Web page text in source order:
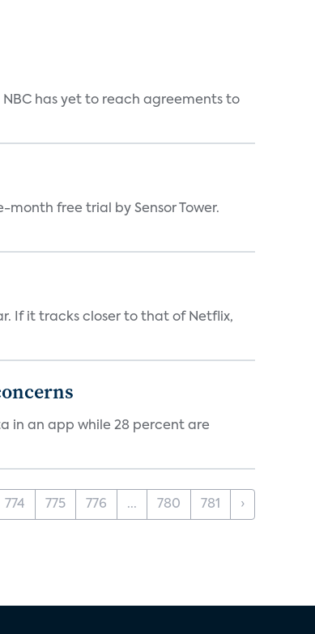
has yet to reach agreements to
free trial by Sensor Tower.
If it tracks closer to that of Netflix,
in an app while 28 percent are
774 775 776 ... 780 781 ›